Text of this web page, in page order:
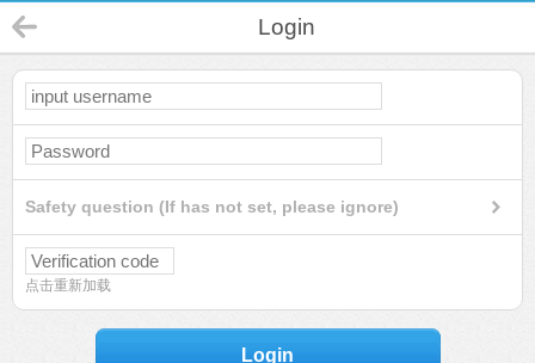
Login
Safety question (If has not set, please ignore)
点击重新加载
Login